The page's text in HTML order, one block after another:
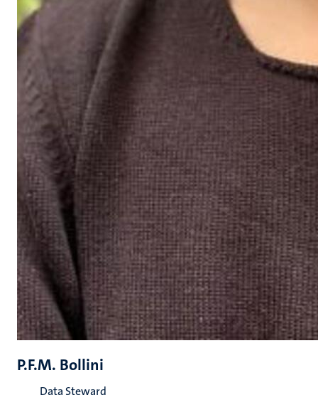
P.F.M. Bollini
Data Steward